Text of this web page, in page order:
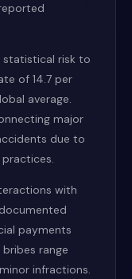
statistical risk to
of 14.7 per
average.
major
due to
with
payments
range
infractions.